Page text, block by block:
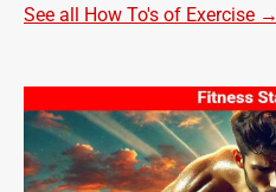
See all How To's of Exercise →